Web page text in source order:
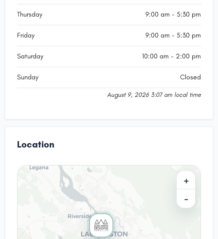
Thursday 9:00 am - 5:30 pm
Friday 9:00 am - 5:30 pm
Saturday 10:00 am - 2:00 pm
Sunday Closed
August 9, 2026 3:07 am local time
Location
+
−